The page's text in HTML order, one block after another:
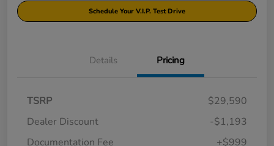
Schedule Your V.I.P. Test Drive
Details Pricing
TSRP
$29,590
Dealer Discount
-$1,193
Documentation Fee
+$999